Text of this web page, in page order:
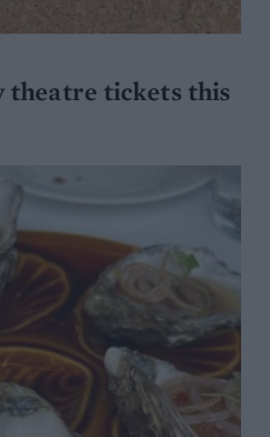
theatre tickets this